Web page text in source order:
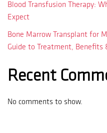
Blood Transfusion Therapy:
Expect
Bone Marrow Transplant for
Guide to Treatment, Benefits
Recent
No comments to show.